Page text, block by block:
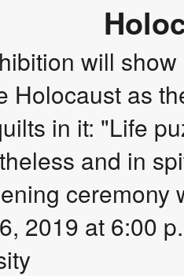
will
Holocaust as
in it: "Life
and in
ceremony
2019 at 6:00